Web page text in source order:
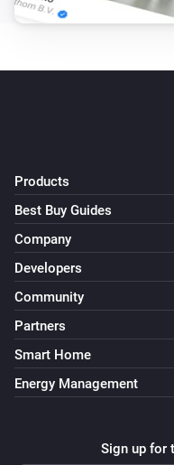
Products
Best Buy Guides
Company
Developers
Community
Partners
Smart Home
Energy Management
Sign up for